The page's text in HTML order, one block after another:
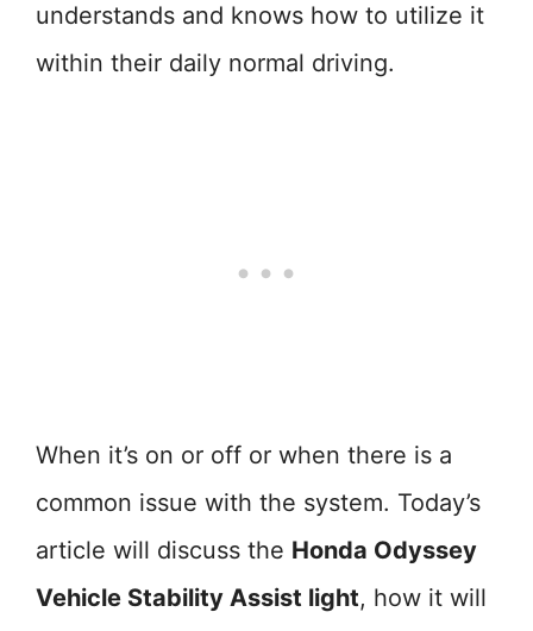
understands and knows how to utilize it
within their daily normal driving.
When it’s on or off or when there is a
common issue with the system. Today’s
article will discuss the Honda Odyssey
Vehicle Stability Assist light, how it will